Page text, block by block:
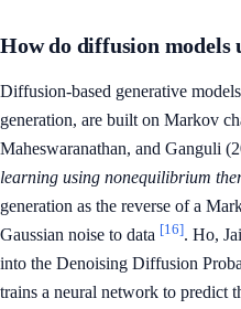
How do diffusion models
Diffusion-based generative
generation, are built on Markov
Maheswaranathan, and Ganguli
learning using nonequilibrium
generation as the reverse of a
Gaussian noise to data [16]. Ho,
into the Denoising Diffusion
trains a neural network to predict